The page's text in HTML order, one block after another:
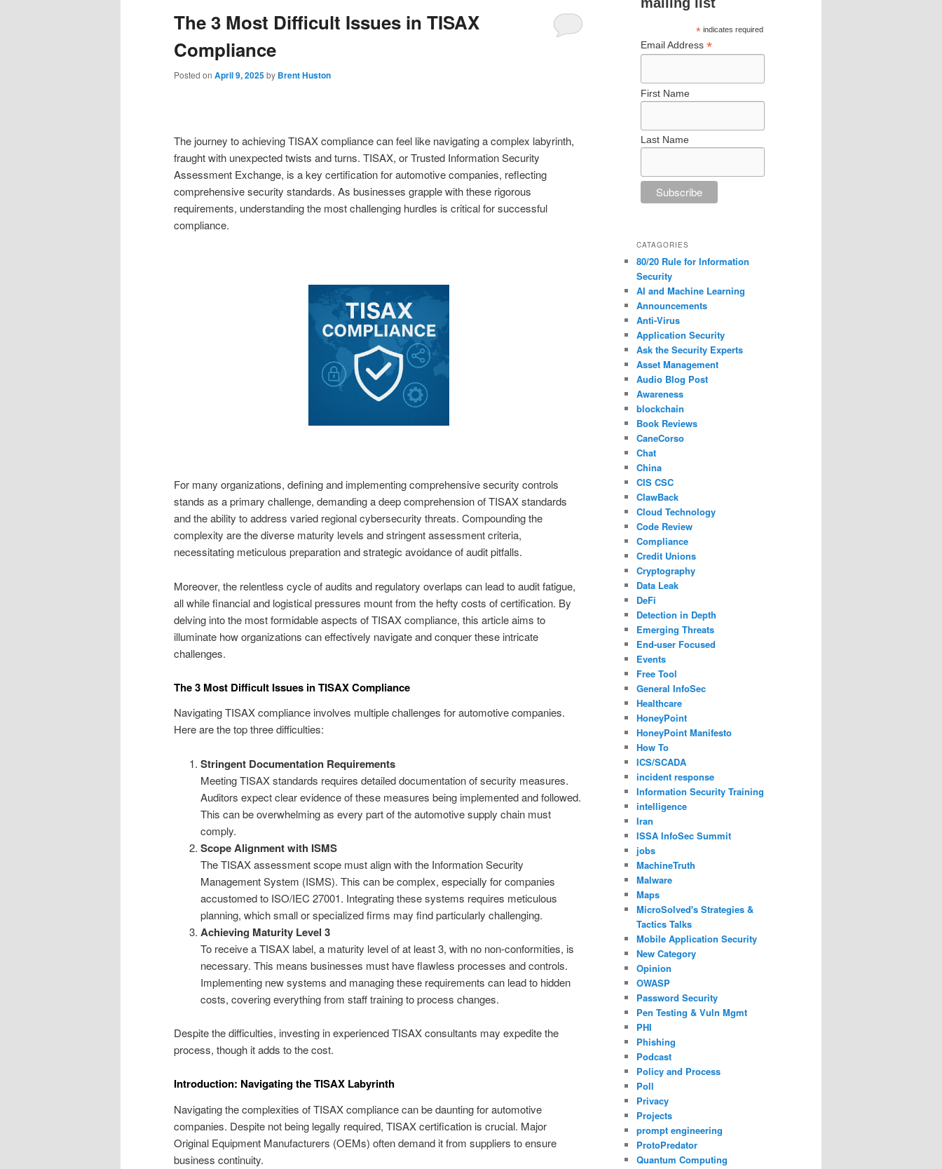
The 3 Most Difficult Issues in TISAX
Compliance
Posted on April 9, 2025by Brent Huston
The journey to achieving TISAX compliance can feel like navigating a complex labyrinth,
fraught with unexpected twists and turns. TISAX, or Trusted Information Security
Assessment Exchange, is a key certification for automotive companies, reflecting
comprehensive security standards. As businesses grapple with these rigorous
requirements, understanding the most challenging hurdles is critical for successful
compliance.
For many organizations, defining and implementing comprehensive security controls
stands as a primary challenge, demanding a deep comprehension of TISAX standards
and the ability to address varied regional cybersecurity threats. Compounding the
complexity are the diverse maturity levels and stringent assessment criteria,
necessitating meticulous preparation and strategic avoidance of audit pitfalls.
Moreover, the relentless cycle of audits and regulatory overlaps can lead to audit fatigue,
all while financial and logistical pressures mount from the hefty costs of certification. By
delving into the most formidable aspects of TISAX compliance, this article aims to
illuminate how organizations can effectively navigate and conquer these intricate
challenges.
The 3 Most Difficult Issues in TISAX Compliance
Navigating TISAX compliance involves multiple challenges for automotive companies.
Here are the top three difficulties:
Stringent Documentation Requirements
Meeting TISAX standards requires detailed documentation of security measures.
Auditors expect clear evidence of these measures being implemented and followed.
This can be overwhelming as every part of the automotive supply chain must
comply.
Scope Alignment with ISMS
The TISAX assessment scope must align with the Information Security
Management System (ISMS). This can be complex, especially for companies
accustomed to ISO/IEC 27001. Integrating these systems requires meticulous
planning, which small or specialized firms may find particularly challenging.
Achieving Maturity Level 3
To receive a TISAX label, a maturity level of at least 3, with no non-conformities, is
necessary. This means businesses must have flawless processes and controls.
Implementing new systems and managing these requirements can lead to hidden
costs, covering everything from staff training to process changes.
Despite the difficulties, investing in experienced TISAX consultants may expedite the
process, though it adds to the cost.
Introduction: Navigating the TISAX Labyrinth
Navigating the complexities of TISAX compliance can be daunting for automotive
companies. Despite not being legally required, TISAX certification is crucial. Major
Original Equipment Manufacturers (OEMs) often demand it from suppliers to ensure
business continuity.
*indicates required
Email Address *
First Name
Last Name
CATAGORIES
80/20 Rule for Information
Security
AI and Machine Learning
Announcements
Anti-Virus
Application Security
Ask the Security Experts
Asset Management
Audio Blog Post
Awareness
blockchain
Book Reviews
CaneCorso
Chat
China
CIS CSC
ClawBack
Cloud Technology
Code Review
Compliance
Credit Unions
Cryptography
Data Leak
DeFi
Detection in Depth
Emerging Threats
End-user Focused
Events
Free Tool
General InfoSec
Healthcare
HoneyPoint
HoneyPoint Manifesto
How To
ICS/SCADA
incident response
Information Security Training
intelligence
Iran
ISSA InfoSec Summit
jobs
MachineTruth
Malware
Maps
MicroSolved's Strategies &
Tactics Talks
Mobile Application Security
New Category
Opinion
OWASP
Password Security
Pen Testing & Vuln Mgmt
PHI
Phishing
Podcast
Policy and Process
Poll
Privacy
Projects
prompt engineering
ProtoPredator
Quantum Computing